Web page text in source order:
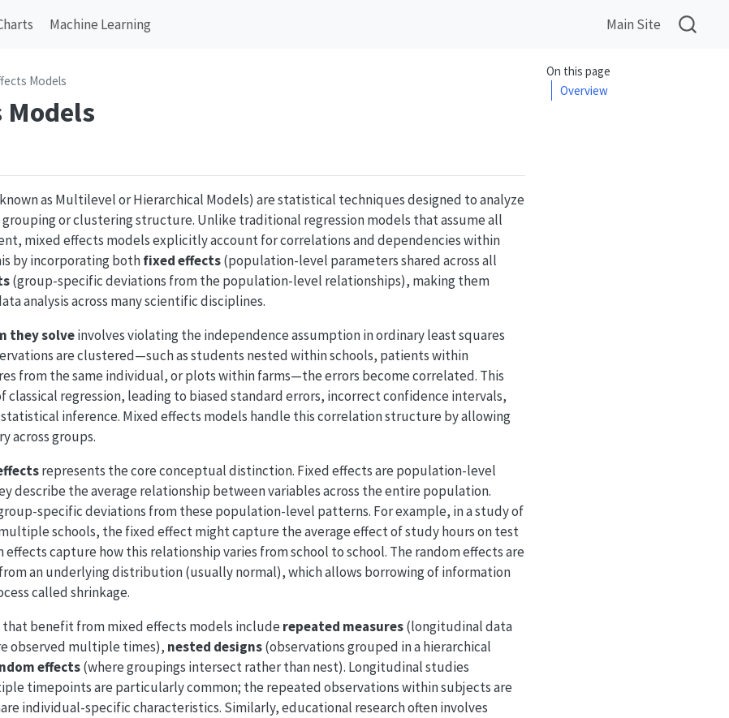
Machine Learning Main Site
On this page
Overview
Models
Models
as Multilevel or Hierarchical Models) are statistical techniques designed to analyze
or clustering structure. Unlike traditional regression models that assume all
mixed effects models explicitly account for correlations and dependencies within
by incorporating bothfixed effects(population-level parameters shared across all
(group-specific deviations from the population-level relationships), making them
analysis across many scientific disciplines.
they solveinvolves violating the independence assumption in ordinary least squares
are clustered—such as students nested within schools, patients within
from the same individual, or plots within farms—the errors become correlated. This
classical regression, leading to biased standard errors, incorrect confidence intervals,
inference. Mixed effects models handle this correlation structure by allowing
across groups.
represents the core conceptual distinction. Fixed effects are population-level
describe the average relationship between variables across the entire population.
specific deviations from these population-level patterns. For example, in a study of
schools, the fixed effect might capture the average effect of study hours on test
capture how this relationship varies from school to school. The random effects are
an underlying distribution (usually normal), which allows borrowing of information
called shrinkage.
that benefit from mixed effects models include repeated measures(longitudinal data
observed multiple times), nested designs(observations grouped in a hierarchical
effects(where groupings intersect rather than nest). Longitudinal studies
timepoints are particularly common; the repeated observations within subjects are
individual-specific characteristics. Similarly, educational research often involves